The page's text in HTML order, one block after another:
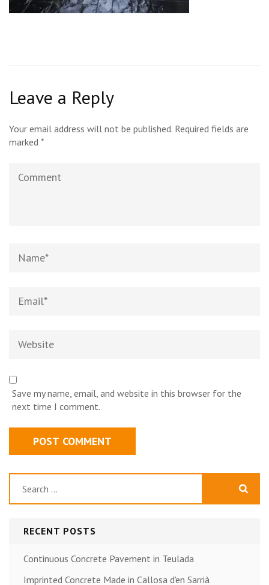
Leave a Reply
Your email address will not be published. Required fields are
marked *
Save my name, email, and website in this browser for the
next time I comment.
for:
RECENT POSTS
Continuous Concrete Pavement in Teulada
Imprinted Concrete Made in Callosa d'en Sarrià